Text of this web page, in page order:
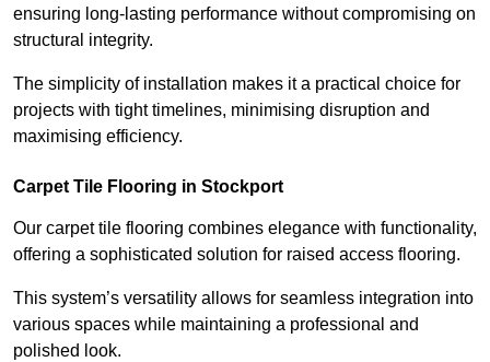
ensuring long-lasting performance without compromising on
structural integrity.
The simplicity of installation makes it a practical choice for
projects with tight timelines, minimising disruption and
maximising efficiency.
Carpet Tile Flooring in Stockport
Our carpet tile flooring combines elegance with functionality,
offering a sophisticated solution for raised access flooring.
This system’s versatility allows for seamless integration into
various spaces while maintaining a professional and
polished look.